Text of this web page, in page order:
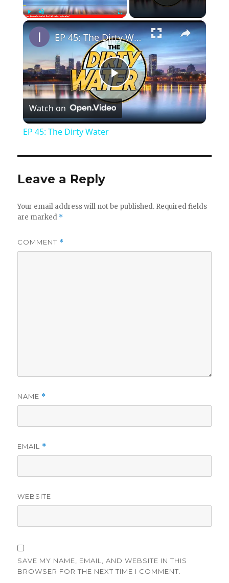
PlayUnmute Fullscreen ×
P
l
V
EP 45: The Dirty Water
Watch on
EP 45: The Dirty Water
Leave a Reply
Your email address will not be published. Required fields
are marked *
COMMENT *
NAME *
EMAIL *
WEBSITE
SAVE MY NAME, EMAIL, AND WEBSITE IN THIS
BROWSER FOR THE NEXT TIME I COMMENT.